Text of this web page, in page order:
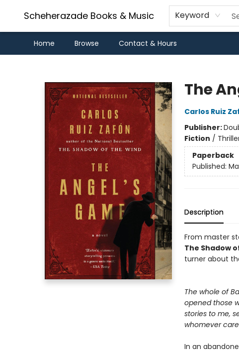
Scheherazade Books & Music Keyword
Home Browse Contact & Hours
The
Carlos Ruiz
Publisher:
Fiction /
Paperback
Published:
Description
From master
The Shadow
turner about
The whole of
opened those
stories to me,
whomever
In an